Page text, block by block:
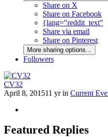
Share on X
Share on Facebook
{lang="reddit_text"
Share via email
Share on Pinterest
More sharing options...
Followers
CV32
April 8, 201511 yrin Current
Featured Replies